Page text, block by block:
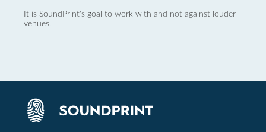
It is SoundPrint's goal to work with and not against louder
venues.